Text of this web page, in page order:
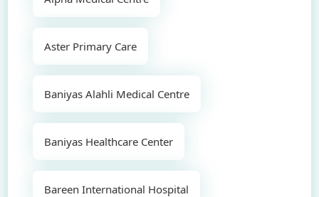
Aster Primary Care
Baniyas Alahli Medical Centre
Baniyas Healthcare Center
Bareen International Hospital